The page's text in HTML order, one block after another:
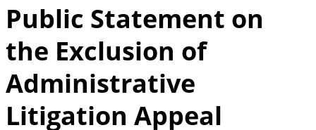
Public Statement on
the Exclusion of
Administrative
Litigation Appeal